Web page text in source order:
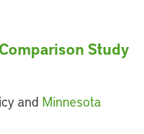
Study
and Minnesota